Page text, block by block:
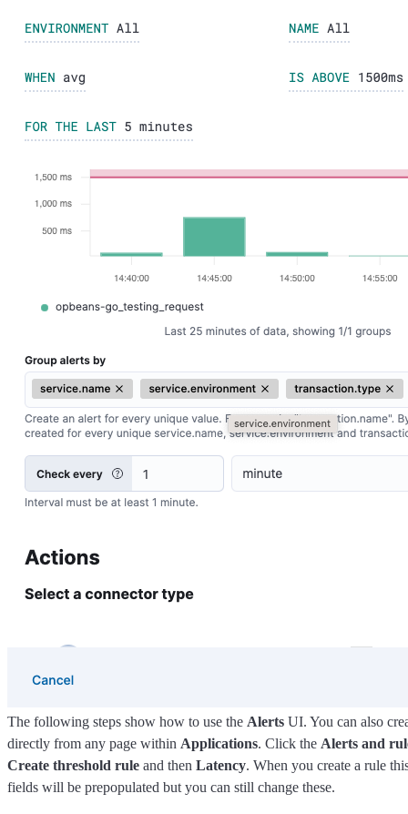
The following steps show how to use the Alerts UI. You can also
directly from any page within Applications. Click the Alerts and
Create threshold rule and then Latency. When you create a rule
fields will be prepopulated but you can still change these.